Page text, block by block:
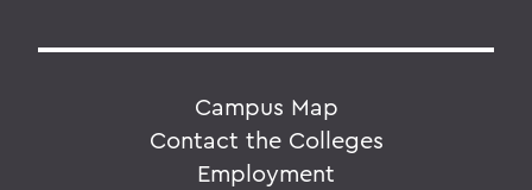
Campus Map
Contact the Colleges
Employment